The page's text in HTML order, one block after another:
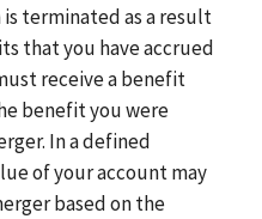
terminated as a result
that you have accrued
receive a benefit
benefit you were
In a defined
of your account may
based on the